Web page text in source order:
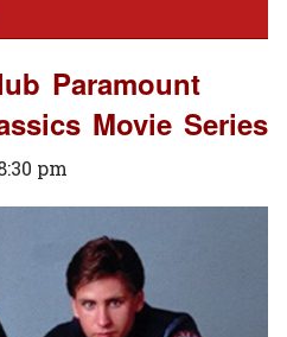
Paramount
Movie Series
pm